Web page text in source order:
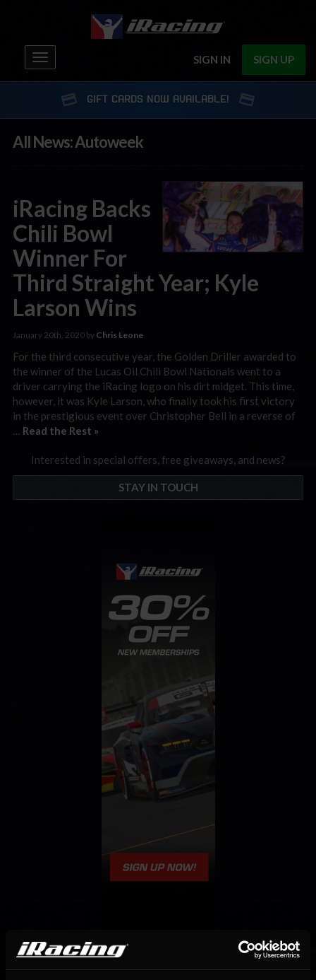
SIGN IN SIGN UP
Toggle
navigation
GIFT CARDS NOW AVAILABLE!
All News: Autoweek
iRacing Backs
Chili Bowl
Winner For
Third Straight Year; Kyle
Larson Wins
January 20th, 2020 by Chris Leone
For the third consecutive year, the Golden Driller awarded to
the winner of the Lucas Oil Chili Bowl Nationals went to a
driver carrying the iRacing logo on his dirt midget. This time,
however, it was Kyle Larson, who finally took his first victory
in the prestigious event over Christopher Bell in a reverse of
Read the Rest »
Interested in special offers, free giveaways, and news?
STAY IN TOUCH